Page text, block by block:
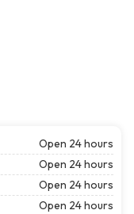
Open 24 hours
Open 24 hours
Open 24 hours
Open 24 hours